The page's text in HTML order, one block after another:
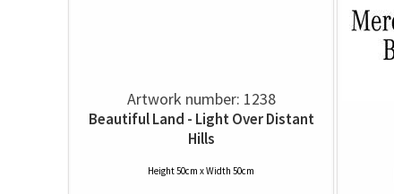
Artwork number: 1238
Beautiful Land - Light Over Distant
Hills
Height 50cm x Width 50cm